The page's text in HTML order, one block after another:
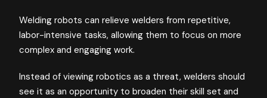
Welding robots can relieve welders from repetitive,
labor-intensive tasks, allowing them to focus on more
complex and engaging work.
Instead of viewing robotics as a threat, welders should
see it as an opportunity to broaden their skill set and